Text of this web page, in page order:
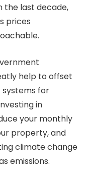
the last decade,
prices
help to offset
for
in
your monthly
property, and
climate change
emissions.